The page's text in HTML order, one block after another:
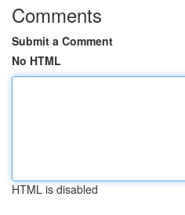
Comments
Submit a Comment
No HTML
HTML is disabled